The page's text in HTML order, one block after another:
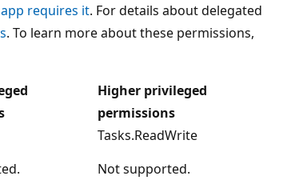
requires it. For details about delegated
. To learn more about these permissions,
Higher privileged
permissions
Tasks.ReadWrite
Not supported.